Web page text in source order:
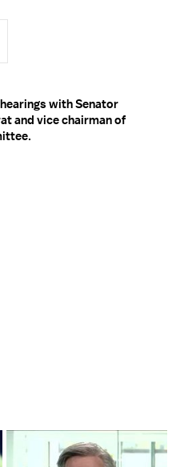
with Senator
and vice chairman of